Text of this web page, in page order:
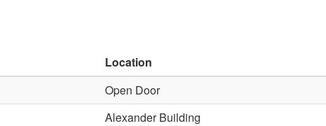
Location
Open Door
Alexander Building